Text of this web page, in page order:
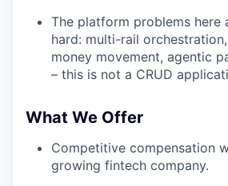
The platform problems here
hard: multi-rail
money movement, agentic
– this is not a CRUD
What We Offer
Competitive compensation
growing fintech company.